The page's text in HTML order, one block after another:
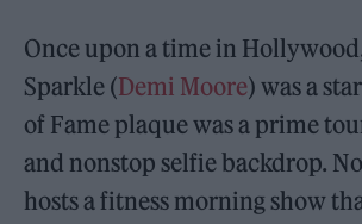
Once upon a time in
Sparkle (Demi Moore) was a
of Fame plaque was a prime
and nonstop selfie backdrop.
hosts a fitness morning show